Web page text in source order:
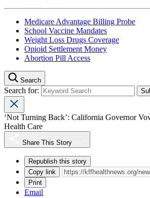
Medicare Advantage Billing Probe
School Vaccine Mandates
Weight Loss Drugs Coverage
Opioid Settlement Money
Abortion Pill Access
Search
Search for:
‘Not Turning Back’: California Governor
Health Care
Share This Story
Republish this story
Copy link
Print
Email